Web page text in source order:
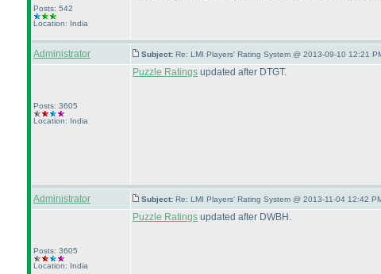
Posts: 542
Location: India
Administrator Subject: Re: LMI Players' Rating System @ 2013-09-10 12:21
Posts: 3605
Location: India
Puzzle Ratings updated after DTGT.
Administrator Subject: Re: LMI Players' Rating System @ 2013-11-04 12:42
Posts: 3605
Location: India
Puzzle Ratings updated after DWBH.